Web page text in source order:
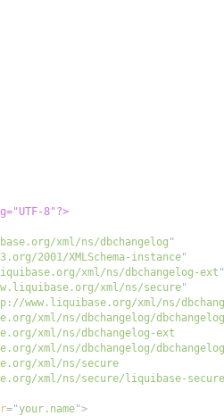
8"?>
xml/ns/dbchangelog "
2001/XMLSchema-instance"
xml/ns/dbchangelog-ext "
xml/ns/secure"
xml/ns/secure/liquibase-
="your.name">